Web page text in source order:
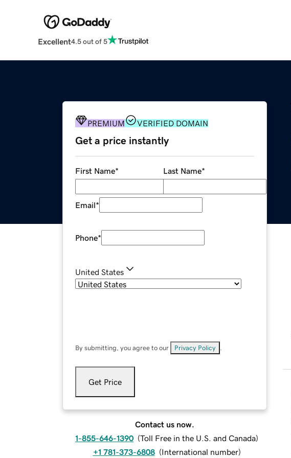
Excellent4.5 out of 5
PREMIUM VERIFIED DOMAIN
Get a price instantly
First Name* Last Name*
Email*
Phone*
United States
By submitting, you agree to our Privacy Policy
Get Price
Contact us now.
1-855-646-1390 (Toll Free in the U.S. and Canada)
+1 781-373-6808 (International number)